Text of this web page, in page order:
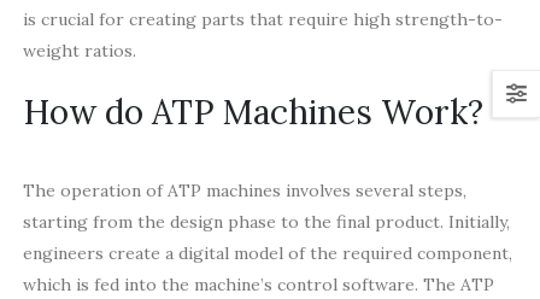
is crucial for creating parts that require high strength-to-
weight ratios.
How do ATP Machines Work?
The operation of ATP machines involves several steps,
starting from the design phase to the final product. Initially,
engineers create a digital model of the required component,
which is fed into the machine’s control software. The ATP